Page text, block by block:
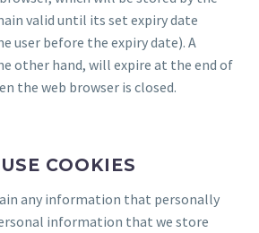
valid until its set expiry date
user before the expiry date). A
other hand, will expire at the end of
the web browser is closed.
COOKIES
any information that personally
information that we store